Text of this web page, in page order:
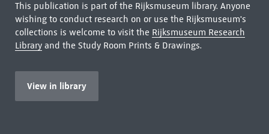
This publication is part of the Rijksmuseum library. Anyone
wishing to conduct research on or use the Rijksmuseum's
collections is welcome to visit the Rijksmuseum Research
Libraryand the Study Room Prints & Drawings.
View in library